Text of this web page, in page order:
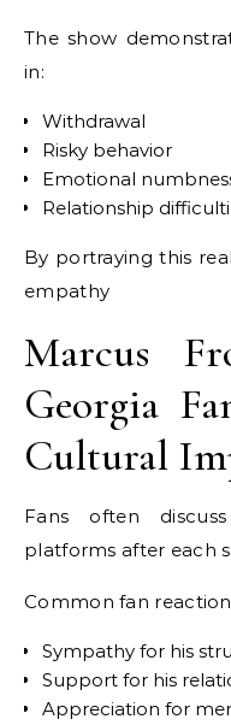
The show
in:
Withdrawal
Risky behavior
Emotional
Relationship
By portraying this
empathy
Marcus
Georgia
Cultural
Fans often
platforms after each
Common fan
Sympathy for his
Support for his
Appreciation for